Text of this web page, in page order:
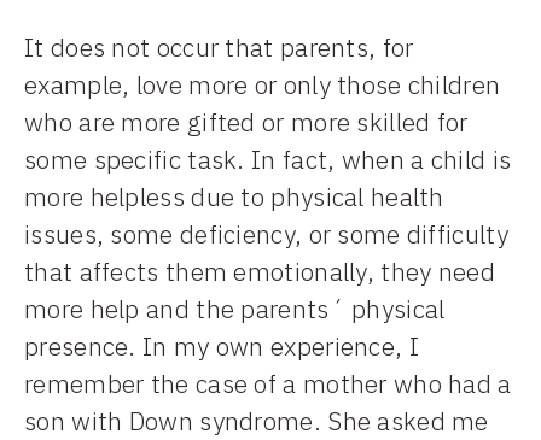
It does not occur that parents, for
example, love more or only those children
who are more gifted or more skilled for
some specific task. In fact, when a child is
more helpless due to physical health
issues, some deficiency, or some difficulty
that affects them emotionally, they need
more help and the parents´ physical
presence. In my own experience, I
remember the case of a mother who had a
son with Down syndrome. She asked me